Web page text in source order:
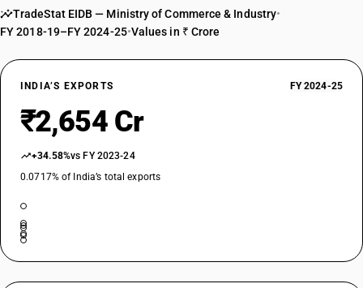
DESCRIPTION
Other refrigerating or freezing equipment; heat pumps : Other : Water
TARIFF HSN
84186930
DESCRIPTION
Other refrigerating or freezing equipment; heat pumps : Other : Vending
machine, other than automatic vending machine
84186940
Other refrigerating or freezing equipment; heat pumps : Other :
Refrigeration equipment or devices specially used in leather industries
for manufacturing of leather articles
TARIFF HSN
TradeStat EIDB — Ministry of Commerce & Industry•
FY 2018-19–FY 2024-25•Values in ₹ Crore
INDIA’S EXPORTS FY 2024-25
₹2,654 Cr
+34.58%vs FY 2023-24
0.0717% of India’s total exports